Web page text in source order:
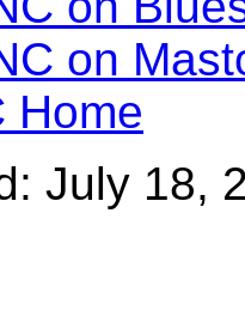
on
Home
July 18,